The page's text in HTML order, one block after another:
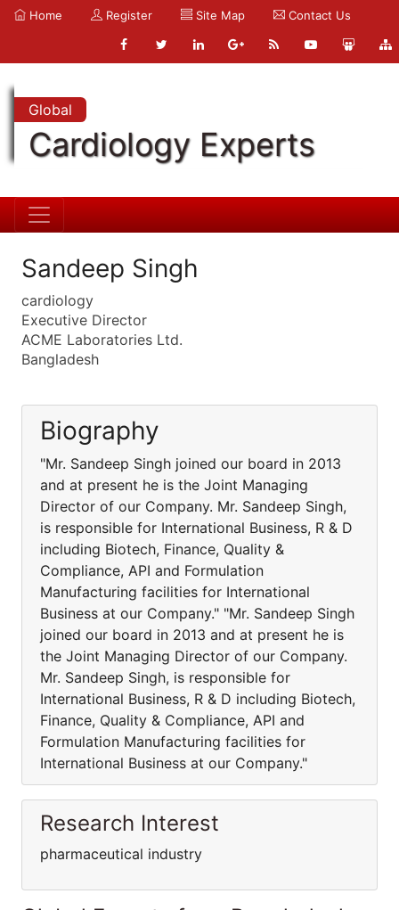
Home Register Site Map Contact Us
Global
Cardiology Experts
Sandeep Singh
cardiology
Executive Director
ACME Laboratories Ltd.
Bangladesh
Biography
"Mr. Sandeep Singh joined our board in 2013
and at present he is the Joint Managing
Director of our Company. Mr. Sandeep Singh,
is responsible for International Business, R & D
including Biotech, Finance, Quality &
Compliance, API and Formulation
Manufacturing facilities for International
Business at our Company." "Mr. Sandeep Singh
joined our board in 2013 and at present he is
the Joint Managing Director of our Company.
Mr. Sandeep Singh, is responsible for
International Business, R & D including Biotech,
Finance, Quality & Compliance, API and
Formulation Manufacturing facilities for
International Business at our Company."
Research Interest
pharmaceutical industry